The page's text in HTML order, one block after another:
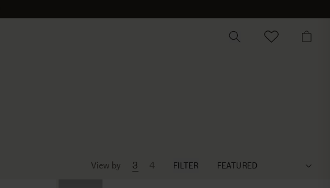
CART
View by 3 4 FILTER